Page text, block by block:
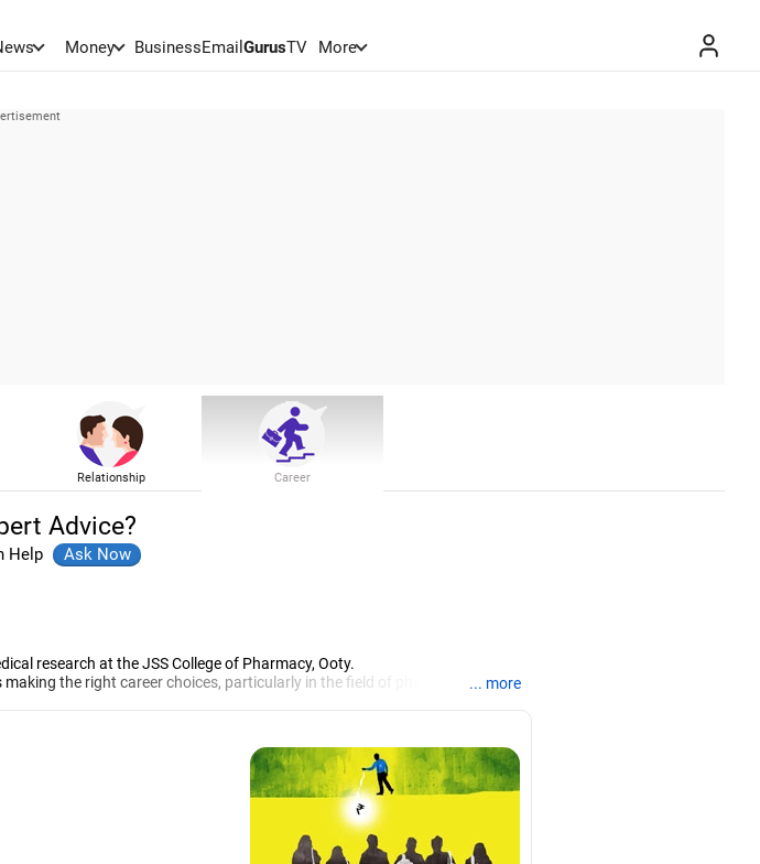
Money BusinessEmail GurusTV More
Relationship Career
Advice?
Help
research at the JSS College of Pharmacy, Ooty.
the right career choices, particularly in the field of pharmacy.
of Higher Education And Research, Mysore, and is currently guiding
... more